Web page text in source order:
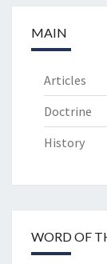
MAIN
Articles
Doctrine
History
WORD OF